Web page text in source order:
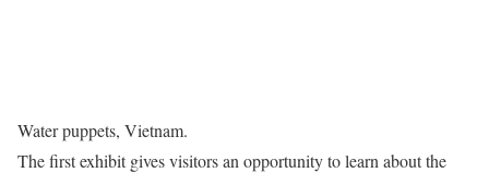
Water puppets, Vietnam.
The first exhibit gives visitors an opportunity to learn about the